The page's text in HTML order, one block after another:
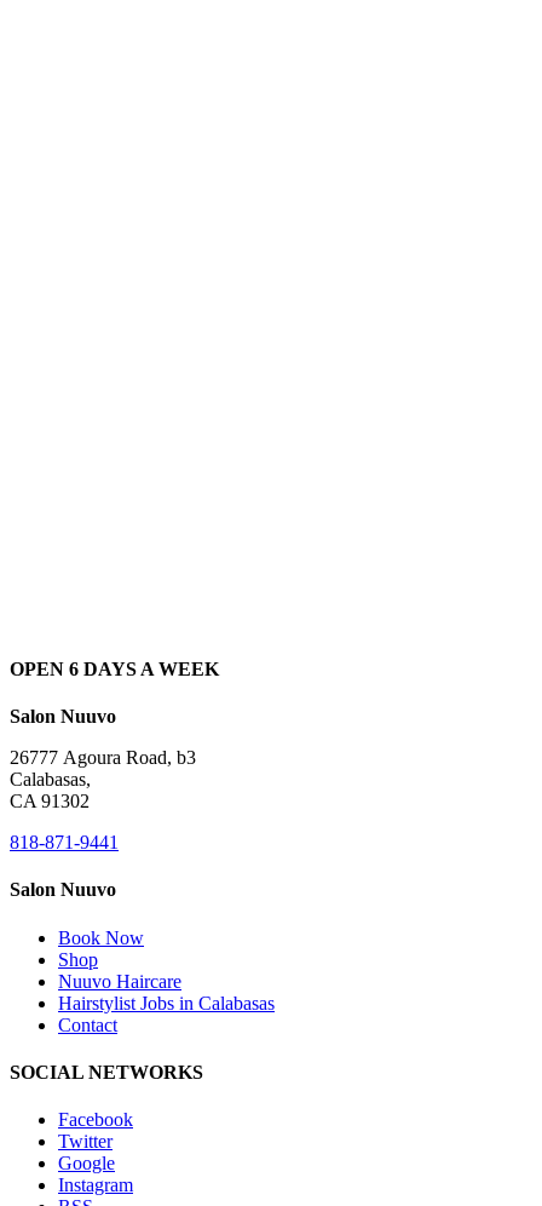
OPEN 6 DAYS A WEEK
Salon Nuuvo
26777 Agoura Road, b3
Calabasas,
CA 91302
818-871-9441
Salon Nuuvo
Book Now
Shop
Nuuvo Haircare
Hairstylist Jobs in Calabasas
Contact
SOCIAL NETWORKS
Facebook
Twitter
Google
Instagram